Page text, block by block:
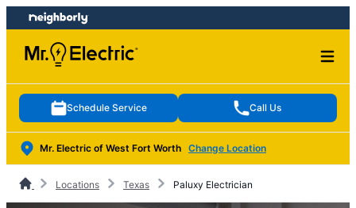
Skip
to
content
Skip
to
footer
Schedule Service Call Us
Mr. Electric of West Fort Worth Change Location
Locations Texas Paluxy Electrician